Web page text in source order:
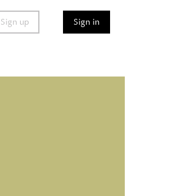
Sign up Sign in